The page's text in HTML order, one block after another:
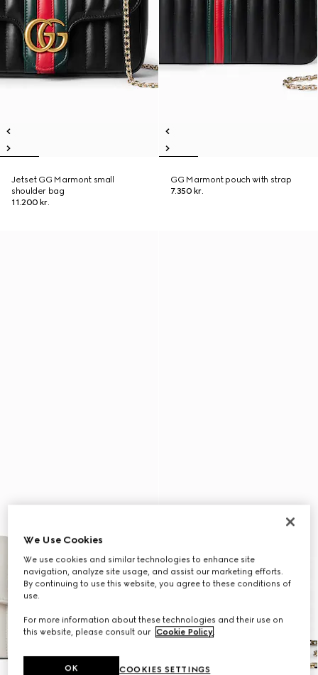
Jetset GG Marmont small
shoulder bag
11.200 kr.
GG Marmont pouch with strap
7.350 kr.
We Use Cookies
We use cookies and similar technologies to enhance site
navigation, analyze site usage, and assist our marketing efforts.
By continuing to use this website, you agree to these conditions of
use.
For more information about these technologies and their use on
this website, please consult our Cookie Policy.
COOKIES SETTINGS
OK